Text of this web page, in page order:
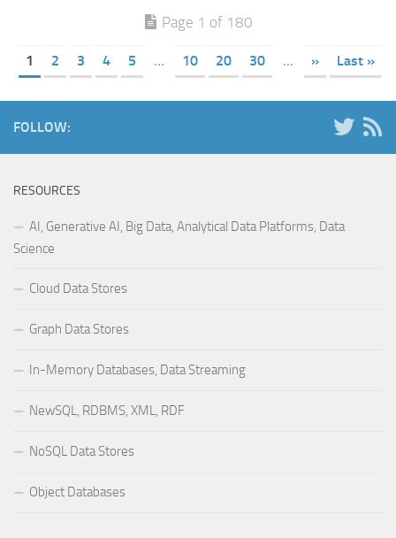
Page 1 of 180
1 2 3 4 5 ... 10 20 30 ... » Last »
FOLLOW:
RESOURCES
AI, Generative AI, Big Data, Analytical Data Platforms, Data
Science
Cloud Data Stores
Graph Data Stores
In-Memory Databases, Data Streaming
NewSQL, RDBMS, XML, RDF
NoSQL Data Stores
Object Databases